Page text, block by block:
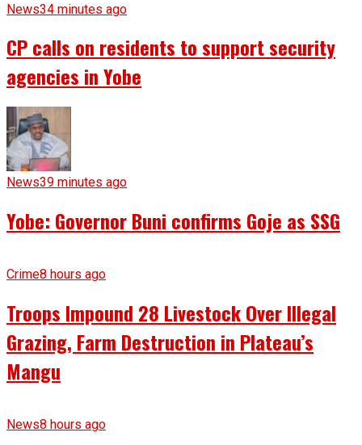
News34 minutes ago
CP calls on residents to support security
agencies in Yobe
News39 minutes ago
Yobe: Governor Buni confirms Goje as SSG
Crime8 hours ago
Troops Impound 28 Livestock Over Illegal
Grazing, Farm Destruction in Plateau’s
Mangu
News8 hours ago